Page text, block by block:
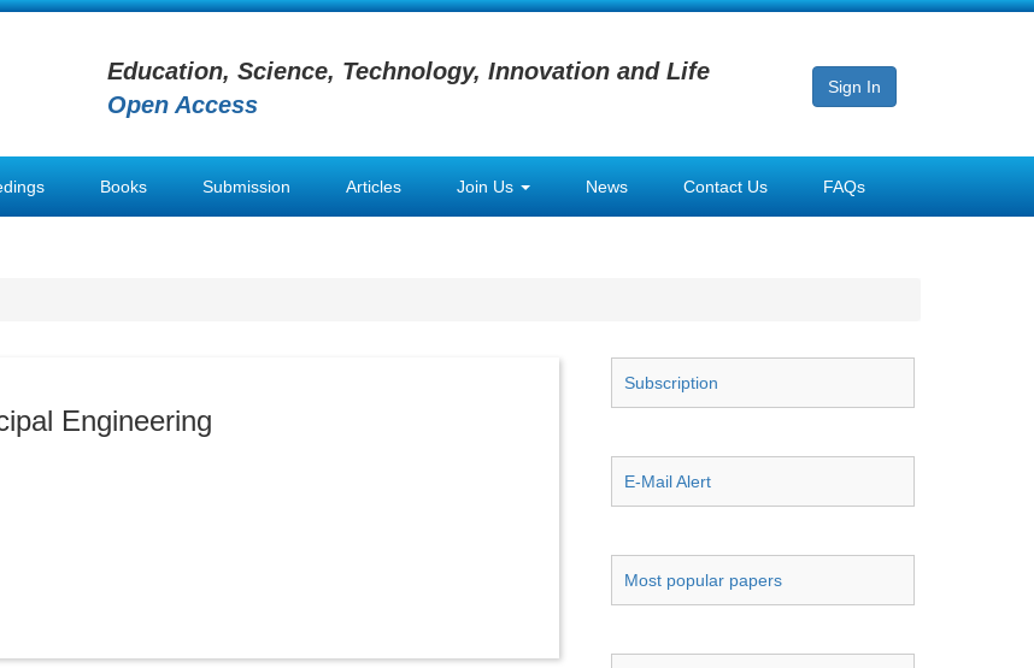
Education, Science, Technology, Innovation and Life
Open Access
Sign In
Books Submission Articles Join Us News Contact Us FAQs
Engineering
Subscription
E-Mail Alert
Most popular papers